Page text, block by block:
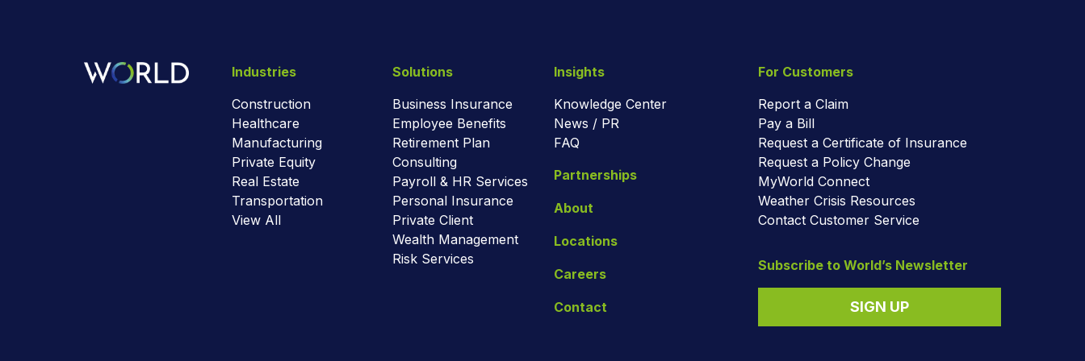
Industries
Construction
Healthcare
Manufacturing
Private Equity
Real Estate
Transportation
View All
Solutions
Business Insurance
Employee Benefits
Retirement Plan
Consulting
Payroll & HR Services
Personal Insurance
Private Client
Wealth Management
Risk Services
Insights
Knowledge Center
News / PR
FAQ
Partnerships
About
Locations
Careers
Contact
For Customers
Report a Claim
Pay a Bill
Request a Certificate of Insurance
Request a Policy Change
MyWorld Connect
Weather Crisis Resources
Contact Customer Service
Subscribe to World’s Newsletter
SIGN UP